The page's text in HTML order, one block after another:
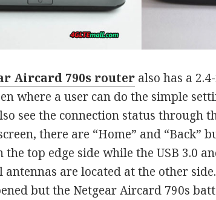
Aircard 790s router also has a
where a user can do the simple
see the connection status through
there are “Home” and “Back”
the top edge side while the USB 3.0
are located at the other
but the Netgear Aircard 790s